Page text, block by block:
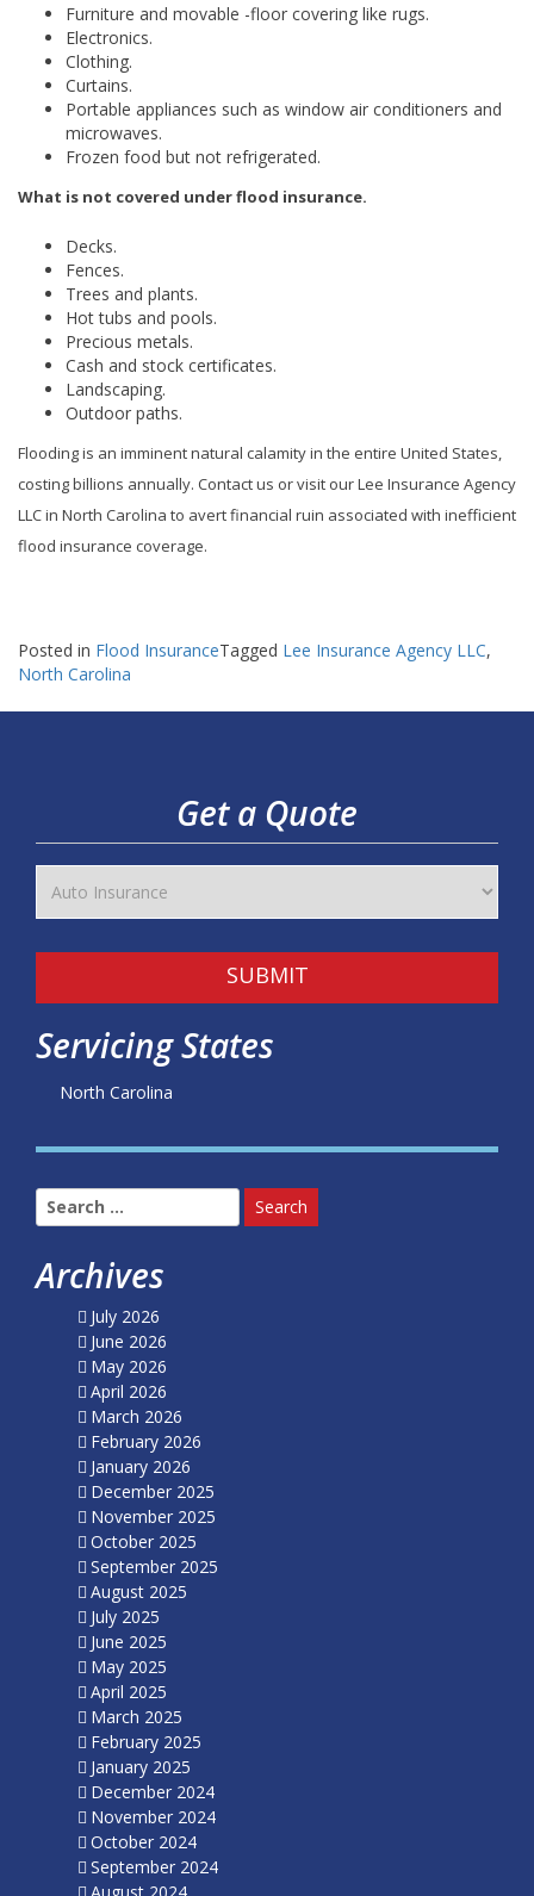
Furniture and movable -floor covering like rugs.
Electronics.
Clothing.
Curtains.
Portable appliances such as window air conditioners and
microwaves.
Frozen food but not refrigerated.
What is not covered under flood insurance.
Decks.
Fences.
Trees and plants.
Hot tubs and pools.
Precious metals.
Cash and stock certificates.
Landscaping.
Outdoor paths.
Flooding is an imminent natural calamity in the entire United States,
costing billions annually. Contact us or visit our Lee Insurance Agency
LLC in North Carolina to avert financial ruin associated with inefficient
flood insurance coverage.
Posted in Flood InsuranceTagged Lee Insurance Agency LLC,
North Carolina
Get a Quote
SUBMIT
Servicing States
North Carolina
Search
for:
Archives
July 2026
June 2026
May 2026
April 2026
March 2026
February 2026
January 2026
December 2025
November 2025
October 2025
September 2025
August 2025
July 2025
June 2025
May 2025
April 2025
March 2025
February 2025
January 2025
December 2024
November 2024
October 2024
September 2024